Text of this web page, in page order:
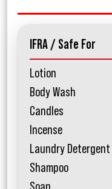
IFRA / Safe For
Lotion
Body Wash
Candles
Incense
Laundry Detergent
Shampoo